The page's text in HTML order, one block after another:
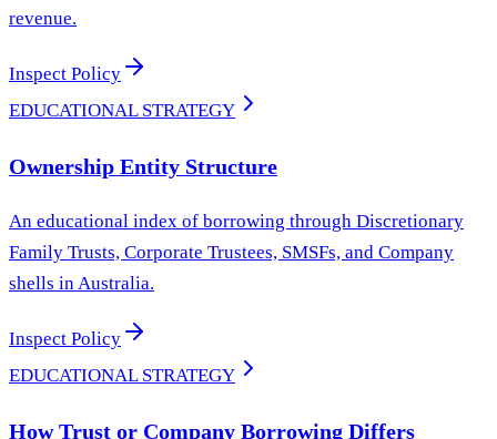
revenue.
Inspect Policy
EDUCATIONAL STRATEGY
Ownership Entity Structure
An educational index of borrowing through Discretionary
Family Trusts, Corporate Trustees, SMSFs, and Company
shells in Australia.
Inspect Policy
EDUCATIONAL STRATEGY
How Trust or Company Borrowing Differs